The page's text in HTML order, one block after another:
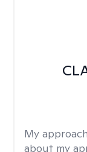
My
about my